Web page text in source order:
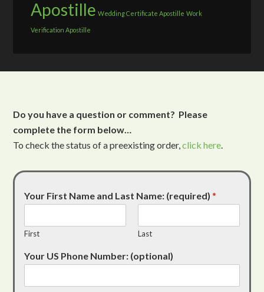
Apostille Wedding Certificate Apostille Work
Verification Apostille
Do you have a question or comment? Please
complete the form below…
To check the status of a preexisting order,click here.
Your First Name and Last Name: (required)*
First Last
Your US Phone Number: (optional)